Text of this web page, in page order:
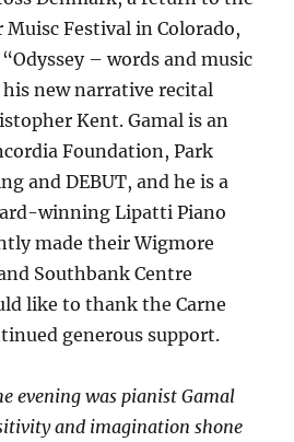
Festival in Colorado,
– words and music
new narrative recital
Kent. Gamal is an
Foundation, Park
and DEBUT, and he is a
winning Lipatti Piano
made their Wigmore
Southbank Centre
like to thank the Carne
generous support.
evening was pianist Gamal
and imagination shone